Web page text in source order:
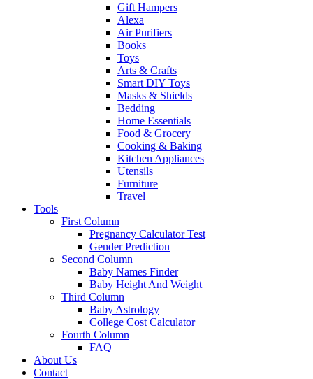
Gift Hampers
Alexa
Air Purifiers
Books
Toys
Arts & Crafts
Smart DIY Toys
Masks & Shields
Bedding
Home Essentials
Food & Grocery
Cooking & Baking
Kitchen Appliances
Utensils
Furniture
Travel
Tools
First Column
Pregnancy Calculator Test
Gender Prediction
Second Column
Baby Names Finder
Baby Height And Weight
Third Column
Baby Astrology
College Cost Calculator
Fourth Column
FAQ
About Us
Contact